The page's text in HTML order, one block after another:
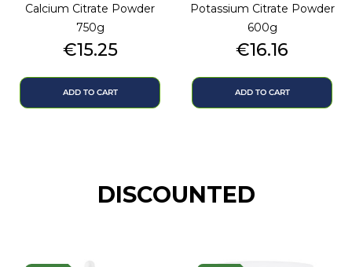
Calcium Citrate Powder
750g
Price
€15.25
ADD TO CART
Potassium Citrate Powder
600g
Price
€16.16
ADD TO CART
DISCOUNTED